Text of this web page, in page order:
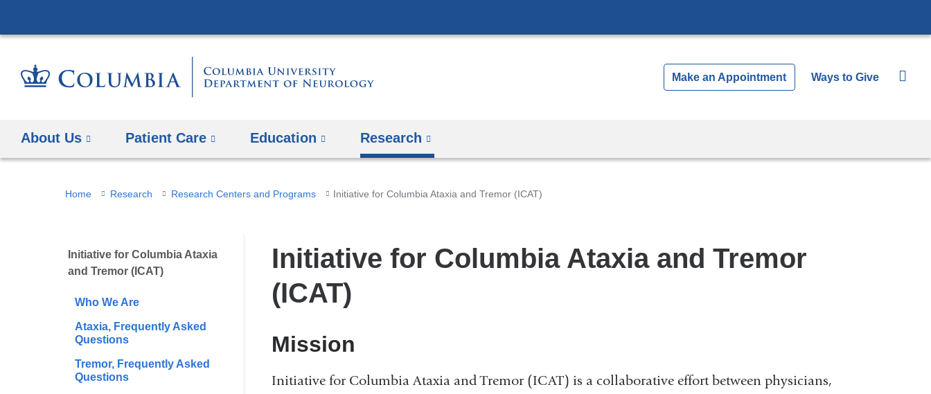
to
Make an Appointment Ways to Give
About Us Patient Care Education Research
You
here
Home Research Research Centers and Programs Initiative for Columbia Ataxia and Tremor (ICAT)
Initiative for Columbia Ataxia
and Tremor (ICAT)
Who We Are
Ataxia, Frequently Asked
Questions
Tremor, Frequently Asked
Questions
Initiative for Columbia Ataxia and Tremor
(ICAT)
Mission
Initiative for Columbia Ataxia and Tremor (ICAT) is a collaborative effort between physicians,